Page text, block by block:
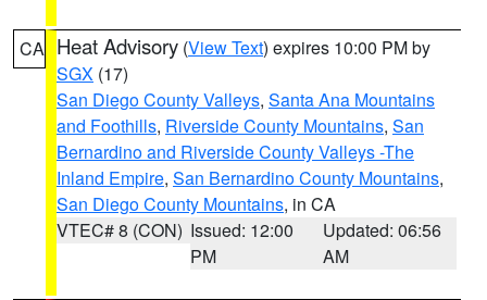
CA Heat Advisory (View Text) expires 10:00 PM by
SGX (17)
San Diego County Valleys, Santa Ana Mountains
and Foothills, Riverside County Mountains, San
Bernardino and Riverside County Valleys -The
Inland Empire, San Bernardino County Mountains,
San Diego County Mountains, in CA
VTEC# 8 (CON) Issued: 12:00
PM
Updated: 06:56
AM